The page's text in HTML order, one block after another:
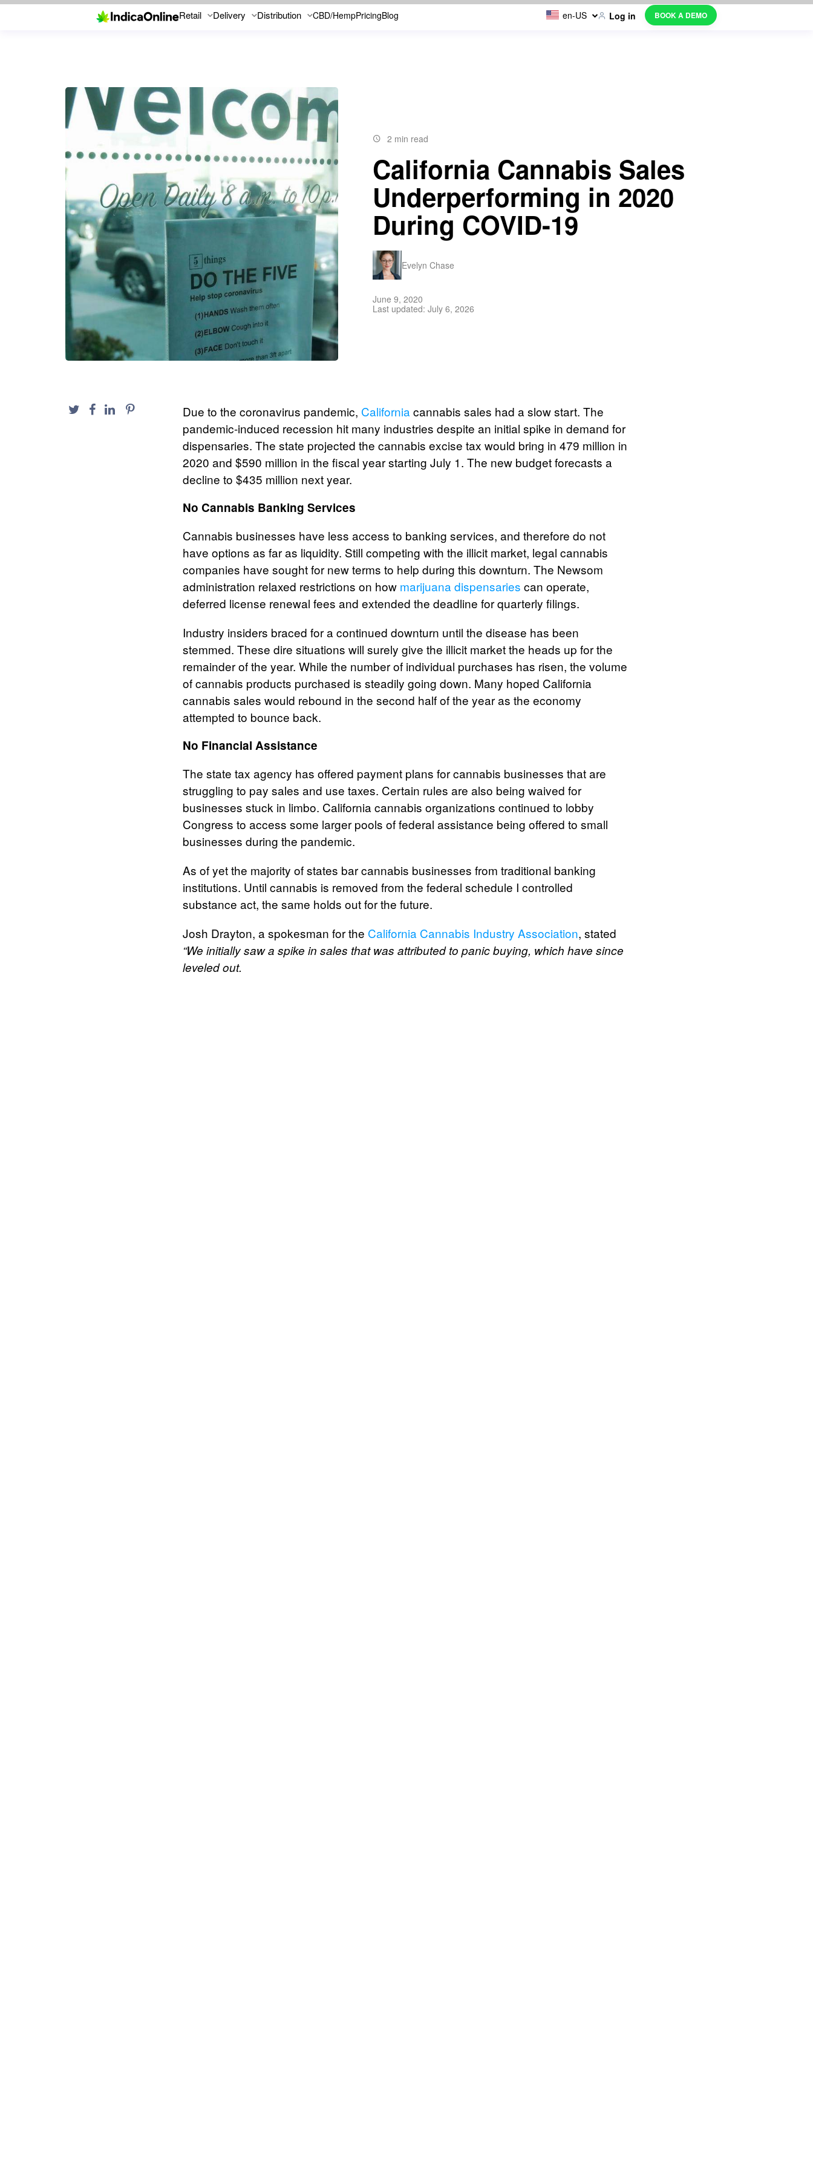
Retail Delivery Distribution CBD/HempPricingBlog en-US Log in BOOK A DEMO
2 min read
California Cannabis Sales
Underperforming in 2020
During COVID-19
Evelyn Chase
June 9, 2020
Last updated: July 6, 2026
Due to the coronavirus pandemic, California cannabis sales had a slow start. The
pandemic-induced recession hit many industries despite an initial spike in demand for
dispensaries. The state projected the cannabis excise tax would bring in 479 million in
2020 and $590 million in the fiscal year starting July 1. The new budget forecasts a
decline to $435 million next year.
No Cannabis Banking Services
Cannabis businesses have less access to banking services, and therefore do not
have options as far as liquidity. Still competing with the illicit market, legal cannabis
companies have sought for new terms to help during this downturn. The Newsom
administration relaxed restrictions on how marijuana dispensaries can operate,
deferred license renewal fees and extended the deadline for quarterly filings.
Industry insiders braced for a continued downturn until the disease has been
stemmed. These dire situations will surely give the illicit market the heads up for the
remainder of the year. While the number of individual purchases has risen, the volume
of cannabis products purchased is steadily going down. Many hoped California
cannabis sales would rebound in the second half of the year as the economy
attempted to bounce back.
No Financial Assistance
The state tax agency has offered payment plans for cannabis businesses that are
struggling to pay sales and use taxes. Certain rules are also being waived for
businesses stuck in limbo. California cannabis organizations continued to lobby
Congress to access some larger pools of federal assistance being offered to small
businesses during the pandemic.
As of yet the majority of states bar cannabis businesses from traditional banking
institutions. Until cannabis is removed from the federal schedule I controlled
substance act, the same holds out for the future.
Josh Drayton, a spokesman for the California Cannabis Industry Association, stated
“We initially saw a spike in sales that was attributed to panic buying, which have since
leveled out.